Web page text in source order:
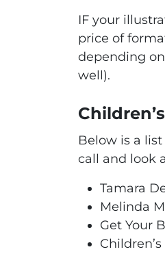
IF your
price of
depending
well).
Below is a
call and look
Tamara
Melinda
Get Your